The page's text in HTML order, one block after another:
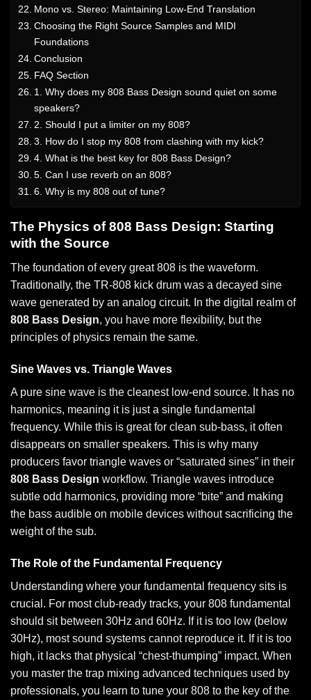
Mono vs. Stereo: Maintaining Low-End Translation
Choosing the Right Source Samples and MIDI
Foundations
Conclusion
FAQ Section
1. Why does my 808 Bass Design sound quiet on some
speakers?
2. Should I put a limiter on my 808?
3. How do I stop my 808 from clashing with my kick?
4. What is the best key for 808 Bass Design?
5. Can I use reverb on an 808?
6. Why is my 808 out of tune?
The Physics of 808 Bass Design: Starting
with the Source
The foundation of every great 808 is the waveform.
Traditionally, the TR-808 kick drum was a decayed sine
wave generated by an analog circuit. In the digital realm of
808 Bass Design, you have more flexibility, but the
principles of physics remain the same.
Sine Waves vs. Triangle Waves
A pure sine wave is the cleanest low-end source. It has no
harmonics, meaning it is just a single fundamental
frequency. While this is great for clean sub-bass, it often
disappears on smaller speakers. This is why many
producers favor triangle waves or “saturated sines” in their
808 Bass Design workflow. Triangle waves introduce
subtle odd harmonics, providing more “bite” and making
the bass audible on mobile devices without sacrificing the
weight of the sub.
The Role of the Fundamental Frequency
Understanding where your fundamental frequency sits is
crucial. For most club-ready tracks, your 808 fundamental
should sit between 30Hz and 60Hz. If it is too low (below
30Hz), most sound systems cannot reproduce it. If it is too
high, it lacks that physical “chest-thumping” impact. When
you master the trap mixing advanced techniques used by
professionals, you learn to tune your 808 to the key of the